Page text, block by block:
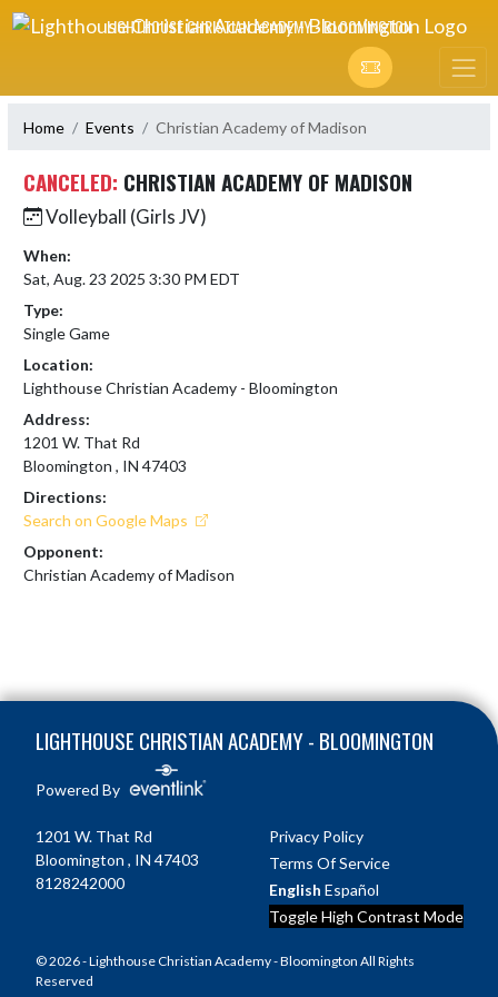
Skip Navigation Menu
LIGHTHOUSE CHRISTIAN ACADEMY - BLOOMINGTON
Home Events Christian Academy of Madison
CANCELED: CHRISTIAN ACADEMY OF MADISON
Volleyball (Girls JV)
When:
Sat, Aug. 23 2025 3:30 PM EDT
Type:
Single Game
Location:
Lighthouse Christian Academy - Bloomington
Address:
1201 W. That Rd
Bloomington , IN 47403
Directions:
Search on Google Maps
Opponent:
Christian Academy of Madison
LIGHTHOUSE CHRISTIAN ACADEMY - BLOOMINGTON
Powered By
1201 W. That Rd
Bloomington , IN 47403
8128242000
Privacy Policy
Terms Of Service
English Español
Toggle High Contrast Mode
© 2026 - Lighthouse Christian Academy - Bloomington All Rights
Reserved